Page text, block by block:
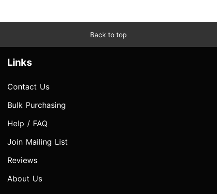
Back to top
Links
Contact Us
Bulk Purchasing
Help / FAQ
Join Mailing List
Reviews
About Us